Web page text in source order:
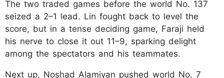
The two traded games before the world No. 137
seized a 2–1 lead. Lin fought back to level the
score, but in a tense deciding game, Faraji held
his nerve to close it out 11–9, sparking delight
among the spectators and his teammates.
Next up, Noshad Alamiyan pushed world No. 7